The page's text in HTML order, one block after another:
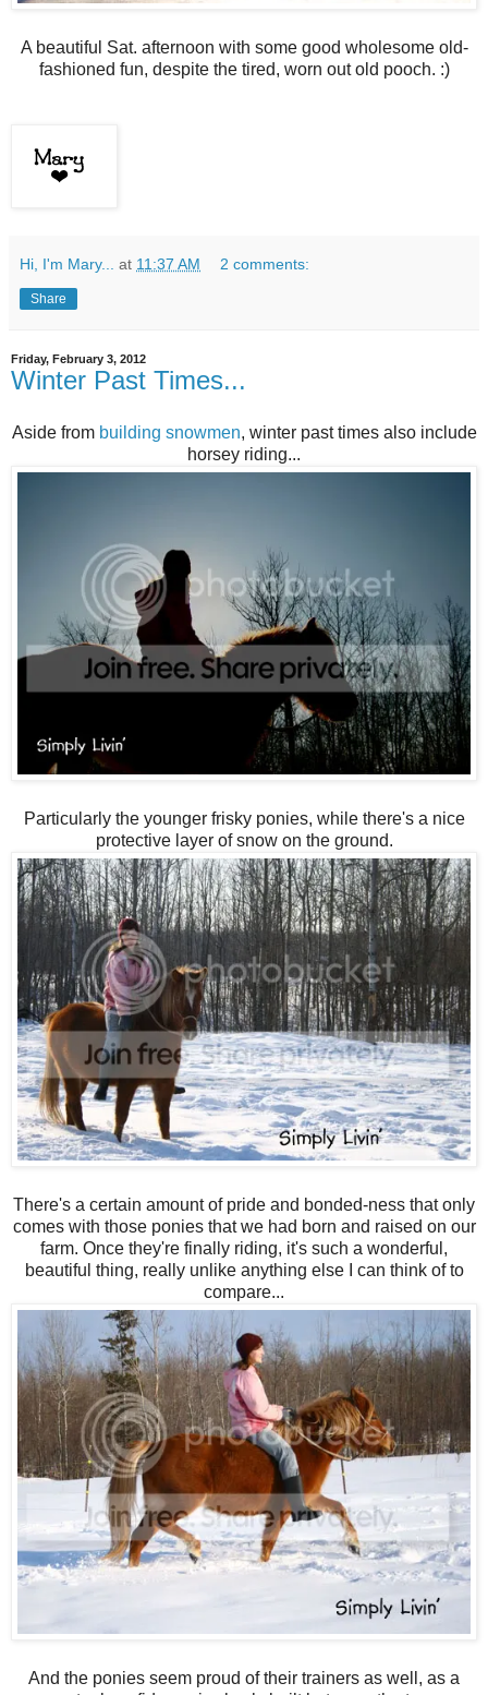
A beautiful Sat. afternoon with some good wholesome old-
fashioned fun, despite the tired, worn out old pooch. :)
Hi, I'm Mary... at 11:37 AM 2 comments:
Share
Friday, February 3, 2012
Winter Past Times...
Aside from building snowmen, winter past times also include
horsey riding...
Particularly the younger frisky ponies, while there's a nice
protective layer of snow on the ground.
There's a certain amount of pride and bonded-ness that only
comes with those ponies that we had born and raised on our
farm. Once they're finally riding, it's such a wonderful,
beautiful thing, really unlike anything else I can think of to
compare...
And the ponies seem proud of their trainers as well, as a